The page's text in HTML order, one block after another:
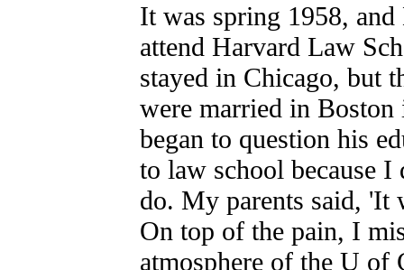
It was spring 1958,
attend Harvard Law
stayed in Chicago, but
were married in
began to question his
to law school because
do. My parents said,
On top of the pain, I
atmosphere of the U of